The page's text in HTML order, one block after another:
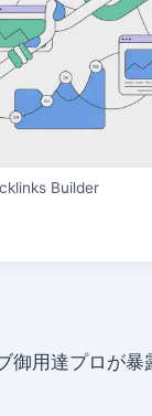
Builder
御用達プロが暴